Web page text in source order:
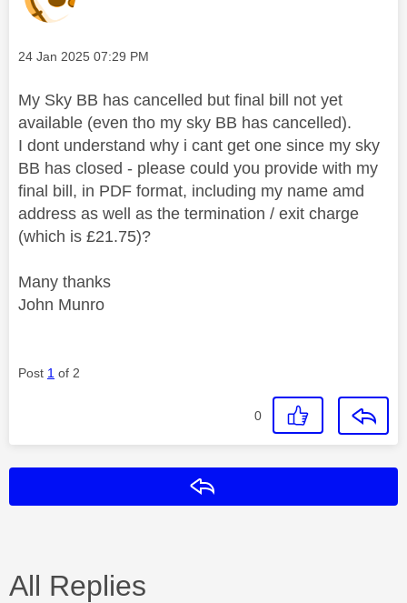
Message posted on
‎24 Jan 2025 07:29 PM
My Sky BB has cancelled but final bill not yet
available (even tho my sky BB has cancelled).
I dont understand why i cant get one since my sky
BB has closed - please could you provide with my
final bill, in PDF format, including my name amd
address as well as the termination / exit charge
(which is £21.75)?
Many thanks
John Munro
Post 1 of 2
0
All Replies